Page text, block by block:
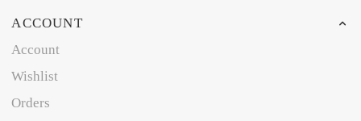
ACCOUNT
Account
Wishlist
Orders